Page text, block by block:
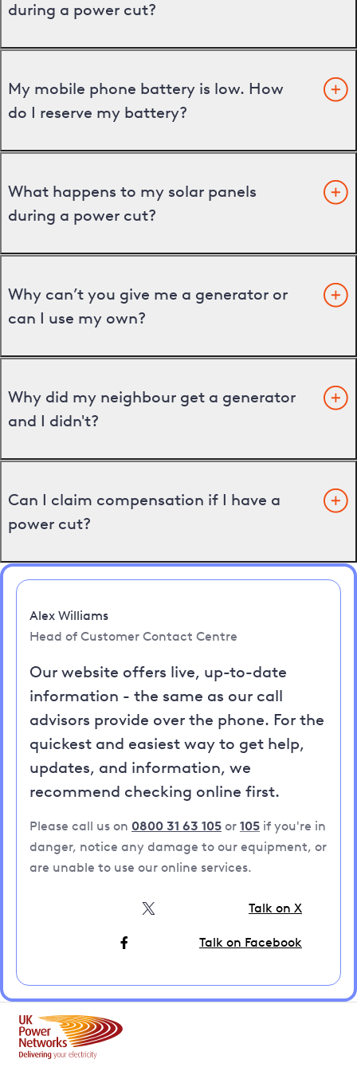
during a power cut?
My mobile phone battery is low. How
do I reserve my battery?
What happens to my solar panels
during a power cut?
Why can’t you give me a generator or
can I use my own?
Why did my neighbour get a generator
and I didn't?
Can I claim compensation if I have a
power cut?
Alex Williams
Head of Customer Contact Centre
Our website offers live, up-to-date
information - the same as our call
advisors provide over the phone. For the
quickest and easiest way to get help,
updates, and information, we
recommend checking online first.
Please call us on 0800 31 63 105 or 105 if you're in
danger, notice any damage to our equipment, or
are unable to use our online services.
Talk on X
Talk on Facebook